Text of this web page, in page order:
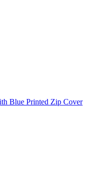
Blue Printed Zip Cover